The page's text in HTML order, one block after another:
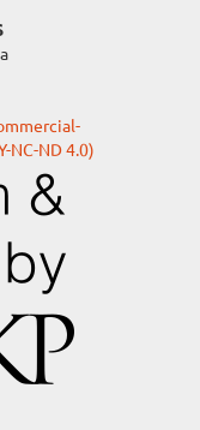
NC-ND 4.0)